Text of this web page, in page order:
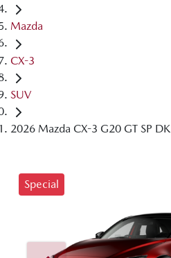
Mazda
CX-3
SUV
2026 Mazda CX-3 G20 GT SP DK
Special